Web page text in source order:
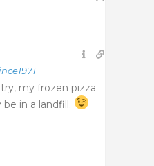
my frozen pizza
be in a landfill.